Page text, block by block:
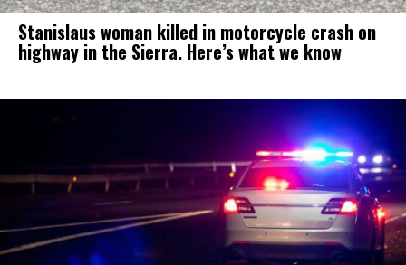
Stanislaus woman killed in motorcycle crash on
highway in the Sierra. Here’s what we know